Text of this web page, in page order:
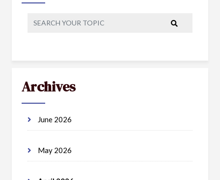
Archives
June 2026
May 2026